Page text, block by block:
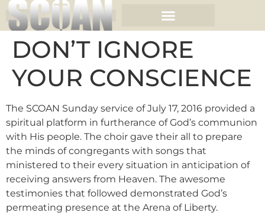
DON’T IGNORE
YOUR CONSCIENCE
The SCOAN Sunday service of July 17, 2016 provided a
spiritual platform in furtherance of God’s communion
with His people. The choir gave their all to prepare
the minds of congregants with songs that
ministered to their every situation in anticipation of
receiving answers from Heaven. The awesome
testimonies that followed demonstrated God’s
permeating presence at the Arena of Liberty.